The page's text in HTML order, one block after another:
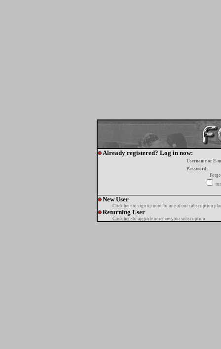
Already registered? Log in now:
Username or E-
Password:
New User
Click here to sign up now for one of our subscription
Returning User
Click here to upgrade or renew your subscription